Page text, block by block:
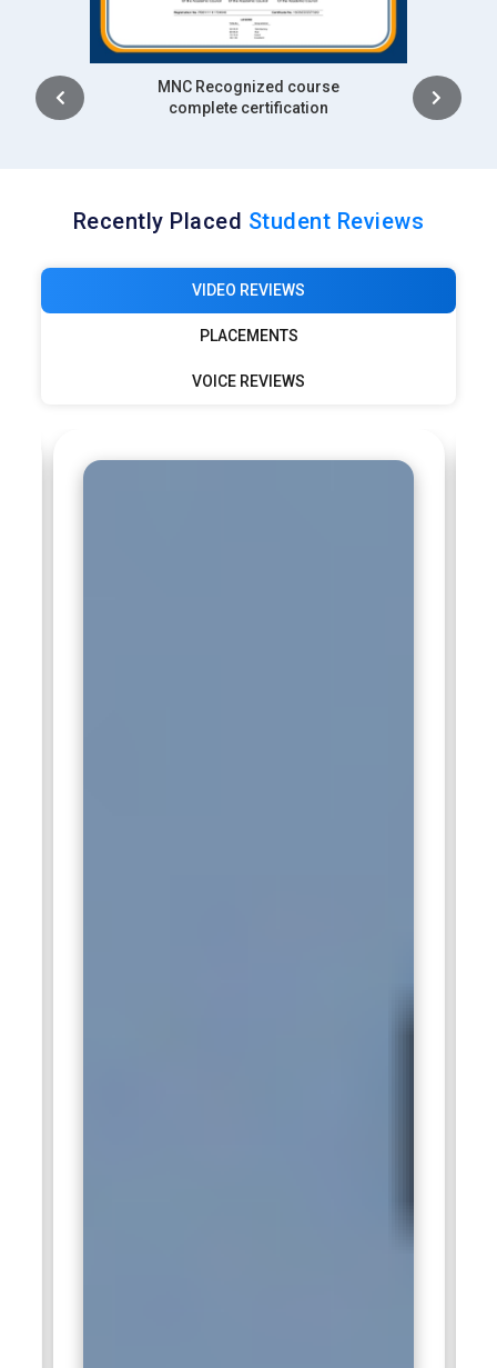
Intership
complete certification
Recently Placed Student Reviews
VIDEO REVIEWS
PLACEMENTS
VOICE REVIEWS